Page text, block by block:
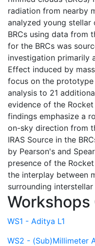
radiation from nearby
analyzed young stellar
BRCs using data from
for the BRCs was
investigation primarily
Effect induced by
focus on the prototype
analysis to 21
evidence of the
findings emphasize a
on-sky direction from
IRAS Source in the
by Pearson's and
presence of the
the interplay between
surrounding
WS1 - Aditya L1
WS2 - (Sub)Millimeter